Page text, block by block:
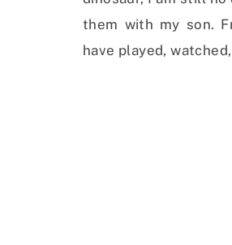
them with my son.
have played,